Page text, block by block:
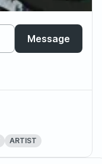
Message
ARTIST